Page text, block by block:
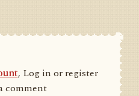
, Log in or register
comment